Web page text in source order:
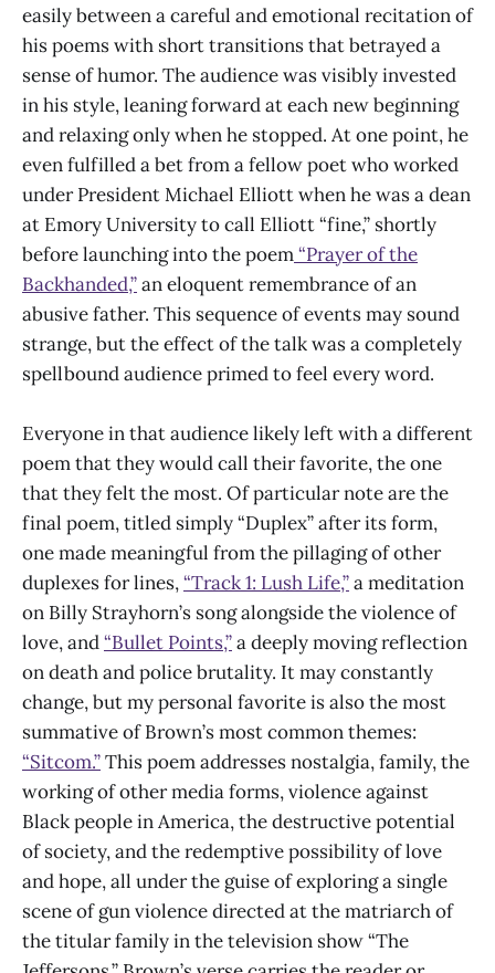
easily between a careful and emotional recitation of
his poems with short transitions that betrayed a
sense of humor. The audience was visibly invested
in his style, leaning forward at each new beginning
and relaxing only when he stopped. At one point, he
even fulfilled a bet from a fellow poet who worked
under President Michael Elliott when he was a dean
at Emory University to call Elliott “fine,” shortly
before launching into the poem“Prayer of the
Backhanded,”an eloquent remembrance of an
abusive father. This sequence of events may sound
strange, but the effect of the talk was a completely
spellbound audience primed to feel every word.
Everyone in that audience likely left with a different
poem that they would call their favorite, the one
that they felt the most. Of particular note are the
final poem, titled simply “Duplex” after its form,
one made meaningful from the pillaging of other
duplexes for lines,“Track 1: Lush Life,”a meditation
on Billy Strayhorn’s song alongside the violence of
love, and“Bullet Points,”a deeply moving reflection
on death and police brutality. It may constantly
change, but my personal favorite is also the most
summative of Brown’s most common themes:
“Sitcom.”This poem addresses nostalgia, family, the
working of other media forms, violence against
Black people in America, the destructive potential
of society, and the redemptive possibility of love
and hope, all under the guise of exploring a single
scene of gun violence directed at the matriarch of
the titular family in the television show “The